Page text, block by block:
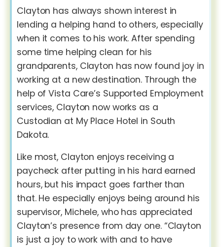
Clayton has always shown interest in
lending a helping hand to others, especially
when it comes to his work. After spending
some time helping clean for his
grandparents, Clayton has now found joy in
working at a new destination. Through the
help of Vista Care’s Supported Employment
services, Clayton now works as a
Custodian at My Place Hotel in South
Dakota.
Like most, Clayton enjoys receiving a
paycheck after putting in his hard earned
hours, but his impact goes farther than
that. He especially enjoys being around his
supervisor, Michele, who has appreciated
Clayton’s presence from day one. “Clayton
is just a joy to work with and to have